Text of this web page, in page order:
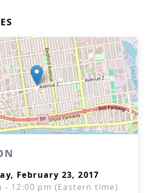
February 23, 2017
- 12:00 pm (Eastern time)